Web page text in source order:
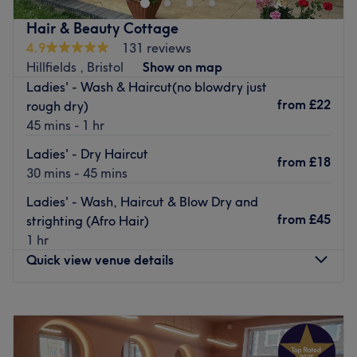
as Wella-Plex to protect your hair against damage when
colouring. our aim is to provide a friendly, personalised
service with a wide range of highly skilled and creative
professionals, we strive to exceed your expectations.
Hair & Beauty Cottage
4.9
131 reviews
Hillfields , Bristol
Show on map
Ladies' - Wash & Haircut(no blowdry just
rough dry)
45 mins - 1 hr
from £22
Ladies' - Dry Haircut
30 mins - 45 mins
from £18
Ladies' - Wash, Haircut & Blow Dry and
strighting (Afro Hair)
1 hr
from £45
Quick view venue details
Tuesday
9:00AM–7:00PM
Wednesday
Closed